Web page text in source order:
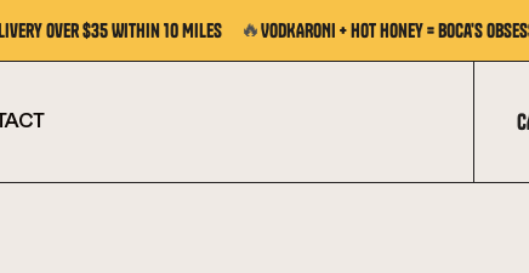
Over $35 Within 10 Miles 🔥VODKARONI + Hot Honey = Boca's